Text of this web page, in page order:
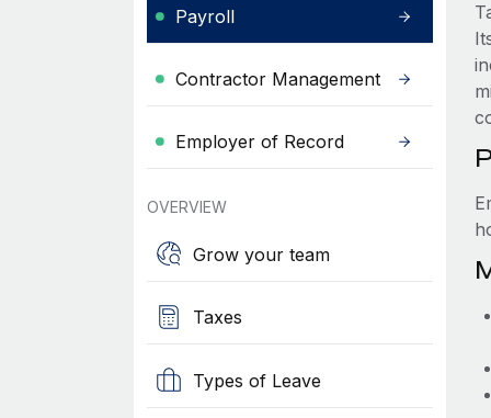
Payroll
Contractor Management
Employer of Record
OVERVIEW
Grow your team
Taxes
Types of Leave